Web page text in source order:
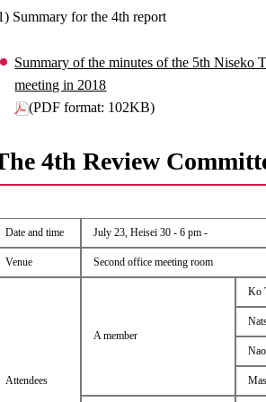
Summary for the 4th report
Summary of the minutes of the 5th Niseko
meeting in 2018
(PDF format: 102KB)
4th Review
Date and time July 23, Heisei 30 - 6 pm -
Venue Second office meeting room
Attendees
A member
Ko